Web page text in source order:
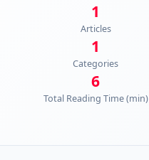
1
Articles
1
Categories
6
Total Reading Time (min)